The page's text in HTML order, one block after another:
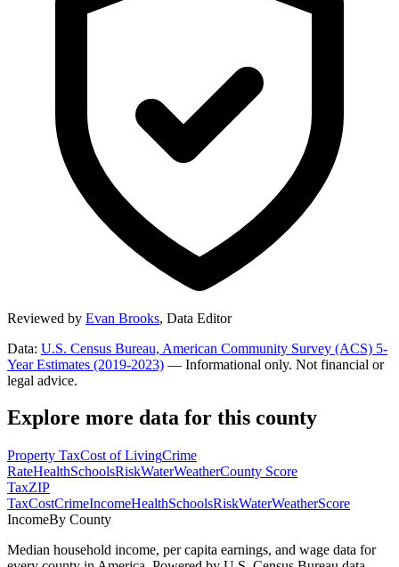
Reviewed by Evan Brooks, Data Editor
Data: U.S. Census Bureau, American Community Survey (ACS) 5-
Year Estimates (2019-2023) — Informational only. Not financial or
legal advice.
Explore more data for this county
Property TaxCost of LivingCrime
RateHealthSchoolsRiskWaterWeatherCounty Score
TaxZIP
TaxCostCrimeIncomeHealthSchoolsRiskWaterWeatherScore
IncomeBy County
Median household income, per capita earnings, and wage data for